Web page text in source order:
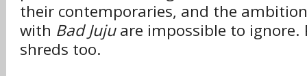
their contemporaries, and the
with Bad Jujuare impossible to ignore.
shreds too.